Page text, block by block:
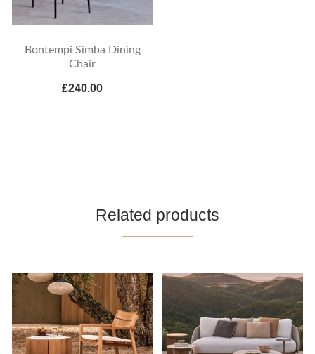
Bontempi Simba Dining
Chair
£240.00
Related products